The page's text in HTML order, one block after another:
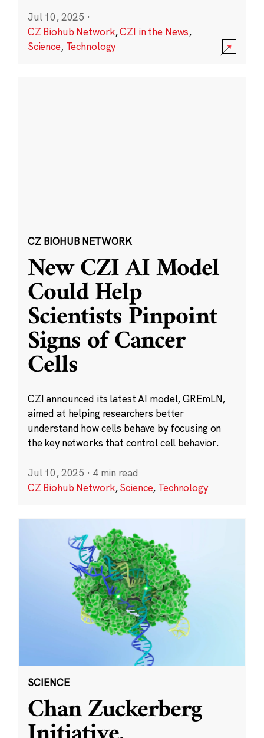
Jul 10, 2025 ·
CZ Biohub Network,CZI in the News,
Science, Technology
CZ BIOHUB NETWORK
New CZI AI Model
Could Help
Scientists Pinpoint
Signs of Cancer
Cells
CZI announced its latest AI model, GREmLN,
aimed at helping researchers better
understand how cells behave by focusing on
the key networks that control cell behavior.
Jul 10, 2025 · 4 min read
CZ Biohub Network,Science, Technology
SCIENCE
Chan Zuckerberg